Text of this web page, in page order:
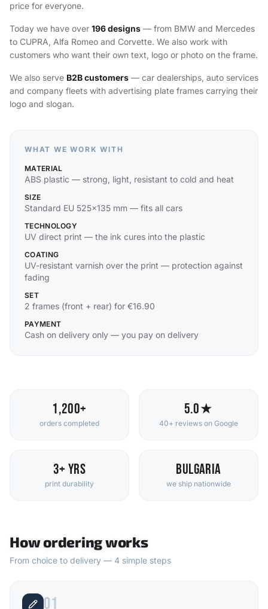
price for everyone.
Today we have over 196 designs — from BMW and Mercedes
to CUPRA, Alfa Romeo and Corvette. We also work with
customers who want their own text, logo or photo on the frame.
We also serve B2B customers — car dealerships, auto services
and company fleets with advertising plate frames carrying their
logo and slogan.
WHAT WE WORK WITH
MATERIAL
ABS plastic — strong, light, resistant to cold and heat
SIZE
Standard EU 525×135 mm — fits all cars
TECHNOLOGY
UV direct print — the ink cures into the plastic
COATING
UV-resistant varnish over the print — protection against
fading
SET
2 frames (front + rear) for €16.90
PAYMENT
Cash on delivery only — you pay on delivery
1,200+
orders completed
5.0★
40+ reviews on Google
3+ yrs
print durability
Bulgaria
we ship nationwide
How ordering works
From choice to delivery — 4 simple steps
01